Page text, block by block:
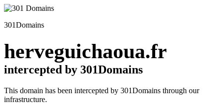
301Domains
herveguichaoua.fr
intercepted by 301Domains
This domain has been intercepted by 301Domains through our
infrastructure.